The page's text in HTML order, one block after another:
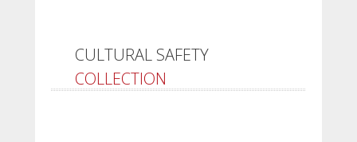
CULTURAL SAFETY
COLLECTION